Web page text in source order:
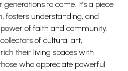
to come. It’s a piece
fosters understanding, and
of faith and community.
of cultural art,
their living spaces with
who appreciate powerful